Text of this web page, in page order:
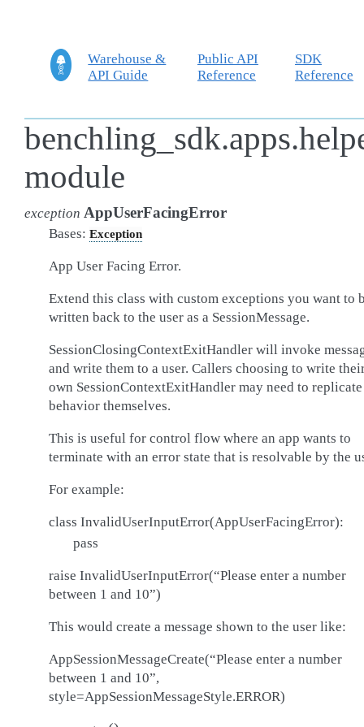
Warehouse &
API Guide
Public API
Reference
SDK
Reference
module
exception AppUserFacingError
Bases: Exception
App User Facing Error.
Extend this class with custom exceptions you want to
written back to the user as a SessionMessage.
SessionClosingContextExitHandler will invoke
and write them to a user. Callers choosing to write
own SessionContextExitHandler may need to
behavior themselves.
This is useful for control flow where an app wants to
terminate with an error state that is resolvable by the
For example:
class InvalidUserInputError(AppUserFacingError):
pass
raise InvalidUserInputError(“Please enter a number
between 1 and 10”)
This would create a message shown to the user like:
AppSessionMessageCreate(“Please enter a number
between 1 and 10”,
style=AppSessionMessageStyle.ERROR)